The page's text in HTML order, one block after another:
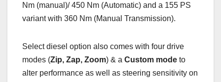
Nm (manual)/ 450 Nm (Automatic) and a 155 PS
variant with 360 Nm (Manual Transmission).
Select diesel option also comes with four drive
modes (Zip, Zap, Zoom) & a Custom mode to
alter performance as well as steering sensitivity on